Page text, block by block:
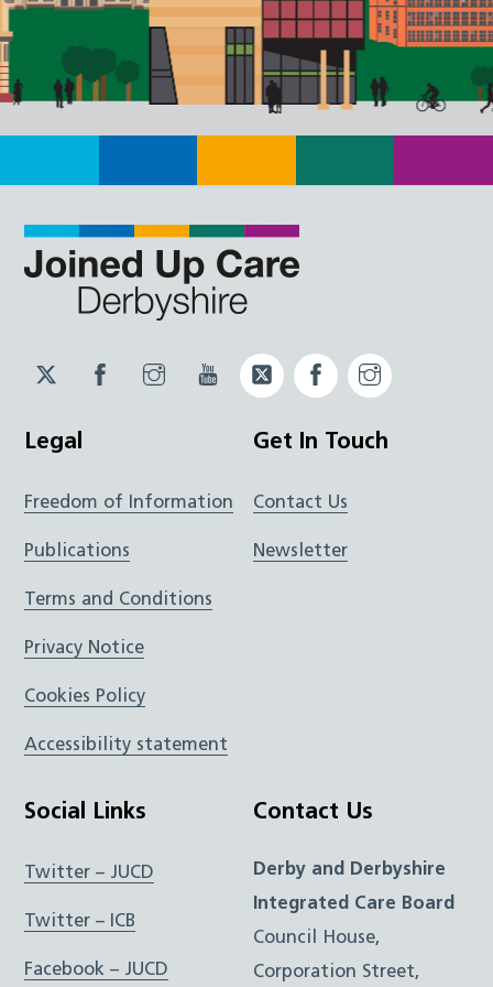
Twitter
JUCD
Facebook
JUCD
Instagram
JUCD
YouTubeTwitter
ICB
Facebook
ICB
Legal
Freedom of Information
Publications
Terms and Conditions
Privacy Notice
Cookies Policy
Accessibility statement
Get In Touch
Contact Us
Newsletter
Social Links
Twitter – JUCD
Twitter – ICB
Facebook – JUCD
Contact Us
Derby and Derbyshire
Integrated Care Board
Council House,
Corporation Street,